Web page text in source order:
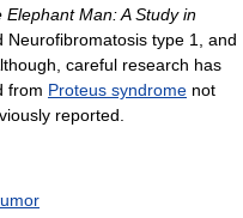
Elephant Man: A Study in
type 1, and
careful research has
from Proteus syndrome not
reported.